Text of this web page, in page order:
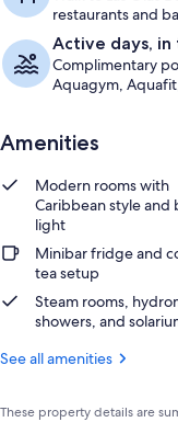
restaurants and
Active days,
Complimentary
Aquagym,
Amenities
Modern rooms with
Caribbean style and
light
Minibar fridge and
tea setup
Steam rooms,
showers, and
See all amenities
These property details are